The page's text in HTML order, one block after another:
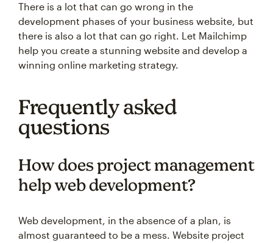
There is a lot that can go wrong in the
development phases of your business website, but
there is also a lot that can go right. Let Mailchimp
help you create a stunning website and develop a
winning online marketing strategy.
Frequently asked
questions
How does project management
help web development?
Web development, in the absence of a plan, is
almost guaranteed to be a mess. Website project